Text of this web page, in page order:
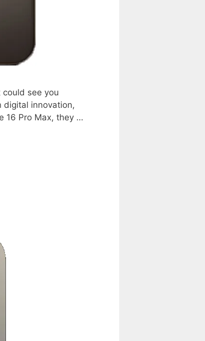
see you
digital innovation,
16 Pro Max, they …